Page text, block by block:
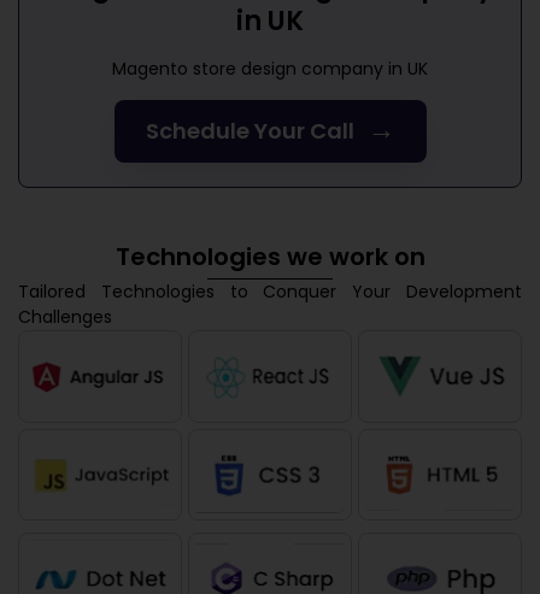
in UK
Magento store design company in UK
Schedule Your Call →
Technologies we work on
Tailored Technologies to Conquer Your Development
Challenges